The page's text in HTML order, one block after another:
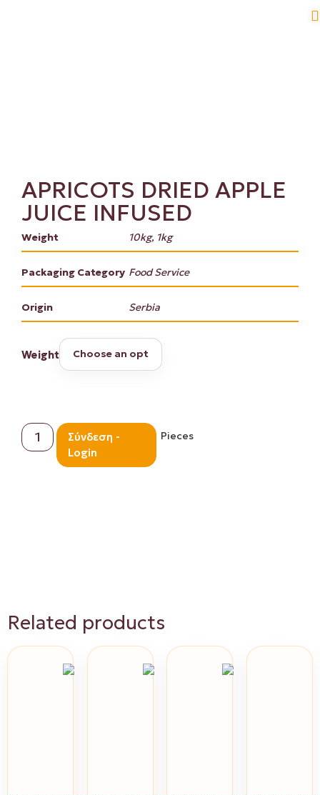
APRICOTS DRIED APPLE
JUICE INFUSED
Weight 10kg, 1kg
Packaging Category Food Service
Origin Serbia
Weight
Pieces
Σύνδεση -
Login
Related products